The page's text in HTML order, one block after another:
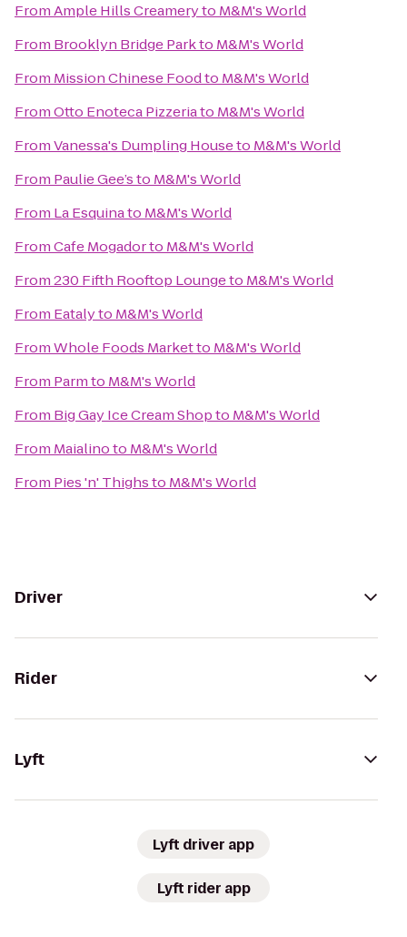
FromAmple Hills Creameryto M&M's World
From Brooklyn Bridge Parkto M&M's World
From Mission Chinese Foodto M&M's World
FromOtto Enoteca Pizzeriato M&M's World
FromVanessa's Dumpling Houseto M&M's World
From Paulie Gee’sto M&M's World
From La Esquinato M&M's World
FromCafe Mogadorto M&M's World
From230 Fifth Rooftop Loungeto M&M's World
From Eatalyto M&M's World
FromWhole Foods Marketto M&M's World
From Parmto M&M's World
From Big Gay Ice Cream Shopto M&M's World
From Maialinoto M&M's World
From Pies 'n' Thighsto M&M's World
Driver
Rider
Lyft
Lyft driver app
Lyft rider app